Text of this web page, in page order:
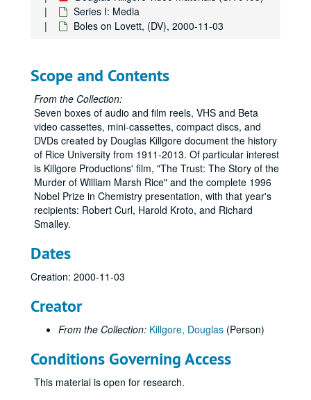
Series I: Media
Boles on Lovett, (DV), 2000-11-03
Scope and Contents
From the Collection:
Seven boxes of audio and film reels, VHS and Beta
video cassettes, mini-cassettes, compact discs, and
DVDs created by Douglas Killgore document the history
of Rice University from 1911-2013. Of particular interest
is Killgore Productions' film, "The Trust: The Story of the
Murder of William Marsh Rice" and the complete 1996
Nobel Prize in Chemistry presentation, with that year's
recipients: Robert Curl, Harold Kroto, and Richard
Smalley.
Dates
Creation: 2000-11-03
Creator
From the Collection: Killgore, Douglas (Person)
Conditions Governing Access
This material is open for research.
Baker Institute Video, (DV), 1990
For Rice's Honor - Athletic Awards/History Stone Films, (DV), 1990
Views of Campus Archival Footage, (DV), 1991
Rice University: Letters, Science and Art, Killgore, (VHS), 1991
Rice University Backup Data: Centennial Celebration , (DVD), 1991
Richard Smalley B-Roll Footage, (VHS), 1992-10-08
The Trust (2), Killgore, (DVD), 1993
Tribute to H. Malcolm Lovett, (VHS), 1993-04-03
Eighty Years of Rice Athletics, (VHS), 1994
Baker Institute Groundbreaking, Rice IT, (DVD), 1994-10-20
Baker Institute Groundbreaking, (VHS), 1994-10-20
Nobel Prize award, (VHS), 1996
Nobel Prize award, (VHS), 1996
1996 Nobel Prize footage: Smalley, Curl, Kroto, Rice; EdTech, (DVD), 1996
Social Sciences 25th anniversary--Final Edit, (DV), 1996
Social Sciences 25th anniversary--Leeds, Long, Klineberg, Lane, (DV), 1996
Nobel Footage: Curl, Smalley + Stockholm, (DV), 1996